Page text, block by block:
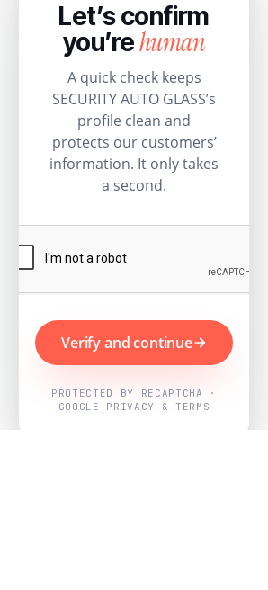
Let’s confirm
you’rehuman
A quick check keeps
SECURITY AUTO GLASS’s
profile clean and
protects our customers’
information. It only takes
a second.
Verify and continue
PROTECTED BY RECAPTCHA ·
GOOGLE PRIVACY & TERMS